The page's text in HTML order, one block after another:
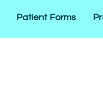
Patient Forms